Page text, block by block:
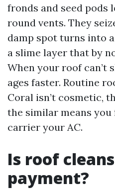
fronds and seed pods
round vents. They
damp spot turns into
a slime layer that by
When your roof can’t
ages faster. Routine
Coral isn’t cosmetic,
the similar means
carrier your AC.
Is roof
payment?